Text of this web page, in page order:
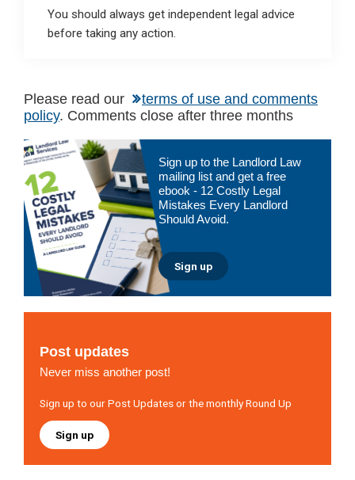
You should always get independent legal advice
before taking any action.
Please read our
terms of use and comments
policy. Comments close after three months
Primary
Sidebar
Sign up to the Landlord Law
mailing list and get a free
ebook - 12 Costly Legal
Mistakes Every Landlord
Should Avoid.
Sign up
Post updates
Never miss another post!
Sign up to our Post Updates or the monthly Round Up
Sign up